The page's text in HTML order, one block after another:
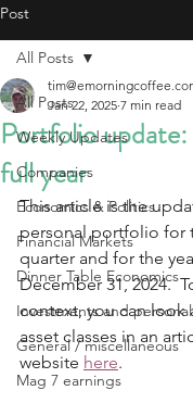
Post
All Posts
Weekly Updates
Companies
Economics & Politics
Financial Markets
Dinner Table Economics
Investments and
General / miscellaneous
Mag 7 earnings
All Posts
Portfolio
full year
Jan 22, 2025 7 min read
This article is the
personal portfolio for
quarter and for the
December 31, 2024.
context, you can look
asset classes in an
website here.